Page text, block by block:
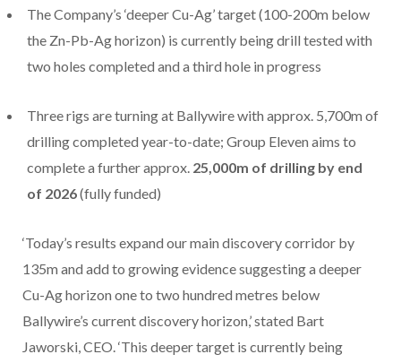
The Company’s ‘deeper Cu-Ag’ target (100-200m below
the Zn-Pb-Ag horizon) is currently being drill tested with
two holes completed and a third hole in progress
Three rigs are turning at Ballywire with approx. 5,700m of
drilling completed year-to-date; Group Eleven aims to
complete a further approx. 25,000m of drilling by end
of 2026(fully funded)
‘Today’s results expand our main discovery corridor by
135m and add to growing evidence suggesting a deeper
Cu-Ag horizon one to two hundred metres below
Ballywire’s current discovery horizon,’ stated Bart
Jaworski, CEO. ‘This deeper target is currently being